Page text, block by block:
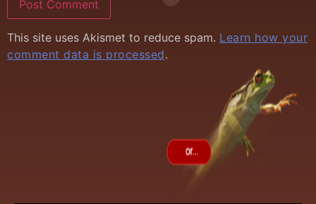
This site uses Akismet to reduce spam. Learn how your
comment data is processed.